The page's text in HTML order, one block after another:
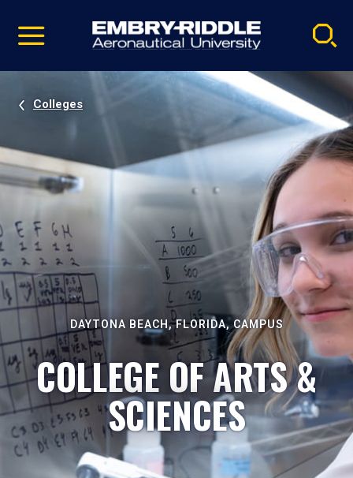
video
Navigation
Colleges
DAYTONA BEACH, FLORIDA, CAMPUS
COLLEGE OF ARTS &
SCIENCES